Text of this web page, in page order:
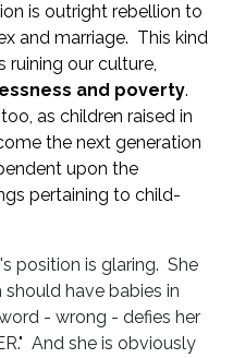
is outright rebellion to
and marriage. This kind
ruining our culture,
and poverty.
as children raised in
the next generation
upon the
pertaining to child-
position is glaring. She
have babies in
- wrong - defies her
And she is obviously